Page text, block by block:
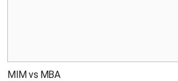
MIM vs MBA